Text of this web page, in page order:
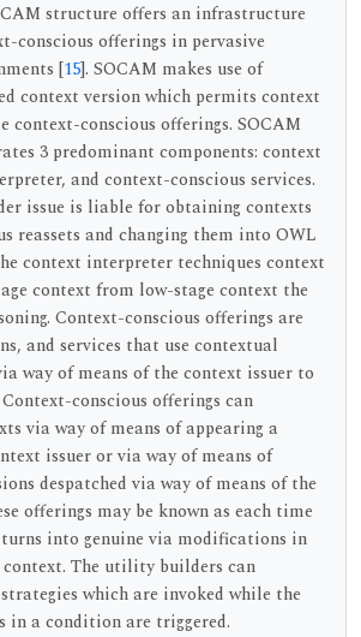
structure offers an infrastructure
conscious offerings in pervasive
[15]. SOCAM makes use of
context version which permits context
context-conscious offerings. SOCAM
3 predominant components: context
and context-conscious services.
issue is liable for obtaining contexts
reassets and changing them into OWL
context interpreter techniques context
context from low-stage context the
Context-conscious offerings are
and services that use contextual
way of means of the context issuer to
conscious offerings can
via way of means of appearing a
issuer or via way of means of
despatched via way of means of the
offerings may be known as each time
into genuine via modifications in
The utility builders can
which are invoked while the
in a condition are triggered.